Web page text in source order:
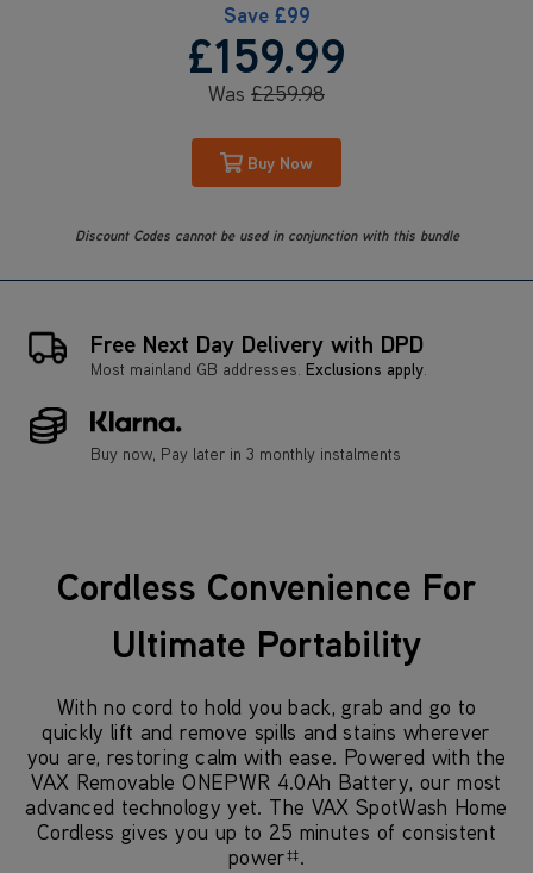
Save £99
£159.99
Was £259.98
Buy Now
Discount Codes cannot be used in conjunction with this bundle
Free Next Day Delivery with DPD
Most mainland GB addresses. Exclusions apply.
Buy now, Pay later in 3 monthly instalments
Cordless Convenience For
Ultimate Portability
With no cord to hold you back, grab and go to
quickly lift and remove spills and stains wherever
you are, restoring calm with ease. Powered with the
VAX Removable ONEPWR 4.0Ah Battery, our most
advanced technology yet. The VAX SpotWash Home
Cordless gives you up to 25 minutes of consistent
power‡‡.